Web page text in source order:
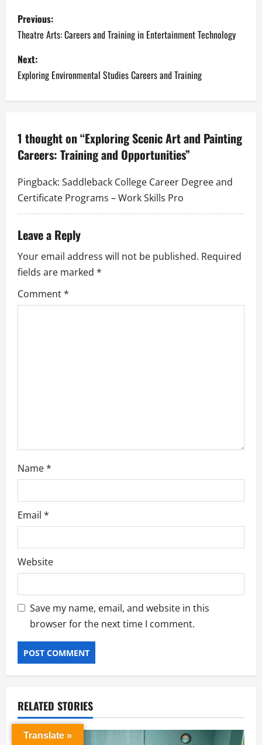
P
o
s
t
a
v
i
g
a
t
i
o
Previous:
Theatre Arts: Careers and Training in Entertainment Technology
Next:
Exploring Environmental Studies Careers and Training
1 thought on “Exploring Scenic Art and Painting
Careers: Training and Opportunities”
Pingback: Saddleback College Career Degree and
Certificate Programs – Work Skills Pro
Leave a Reply
Your email address will not be published. Required
fields are marked *
Comment*
Name*
Email *
Website
Save my name, email, and website in this
browser for the next time I comment.
RELATED STORIES
Translate »